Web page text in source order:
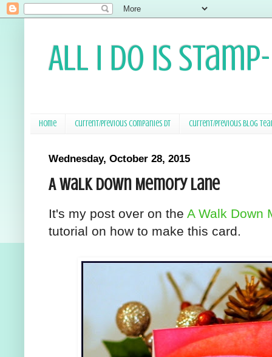
All I Do Is
Home Current/Previous Companies DT Current/Previous Blog
Wednesday, October 28, 2015
A Walk Down Memory Lane
It's my post over on the A Walk Down
tutorial on how to make this card.